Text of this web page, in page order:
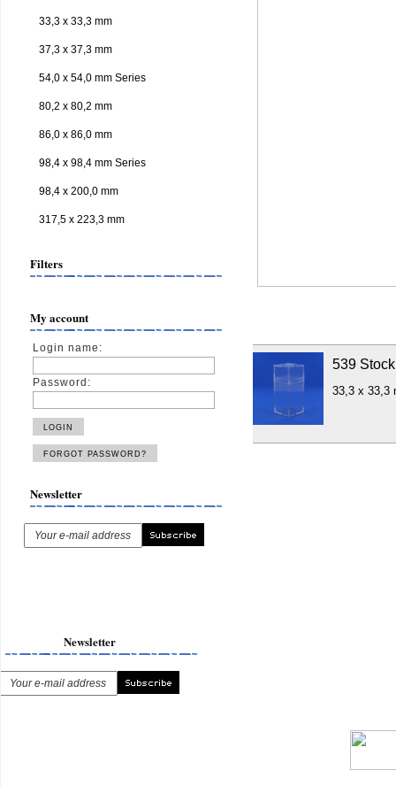
33,3 x 33,3 mm
37,3 x 37,3 mm
54,0 x 54,0 mm Series
80,2 x 80,2 mm
86,0 x 86,0 mm
98,4 x 98,4 mm Series
98,4 x 200,0 mm
317,5 x 223,3 mm
Filters
My account
Login name:
Password:
Newsletter
539
33,3 x 33,3
Newsletter